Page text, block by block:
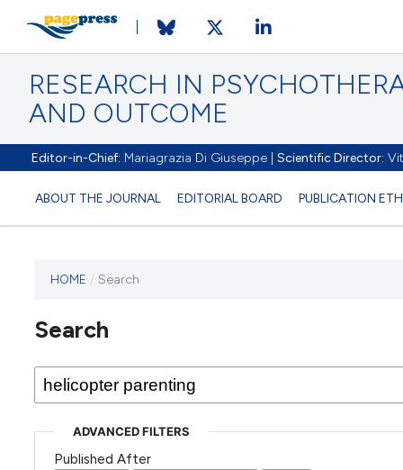
RESEARCH IN
AND OUTCOME
Editor-in-Chief: Mariagrazia Di Giuseppe | Scientific Director:
ABOUT THE JOURNAL EDITORIAL BOARD PUBLICATION
HOME / Search
Search
ADVANCED FILTERS
Published After